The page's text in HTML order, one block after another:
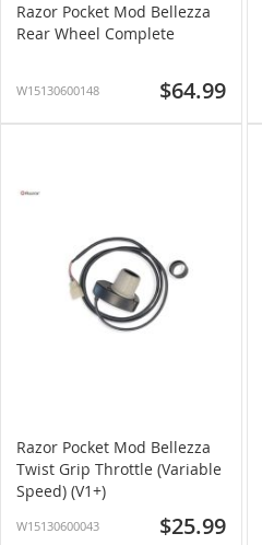
Razor Pocket Mod Bellezza
Rear Wheel Complete
W15130600148 $64.99
Razor Pocket Mod Bellezza
Twist Grip Throttle (Variable
Speed) (V1+)
W15130600043 $25.99